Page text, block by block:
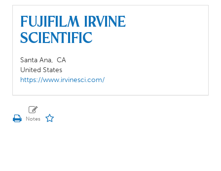
Fujifilm Irvine
Scientific
Santa Ana, CA
United States
https://www.irvinesci.com/